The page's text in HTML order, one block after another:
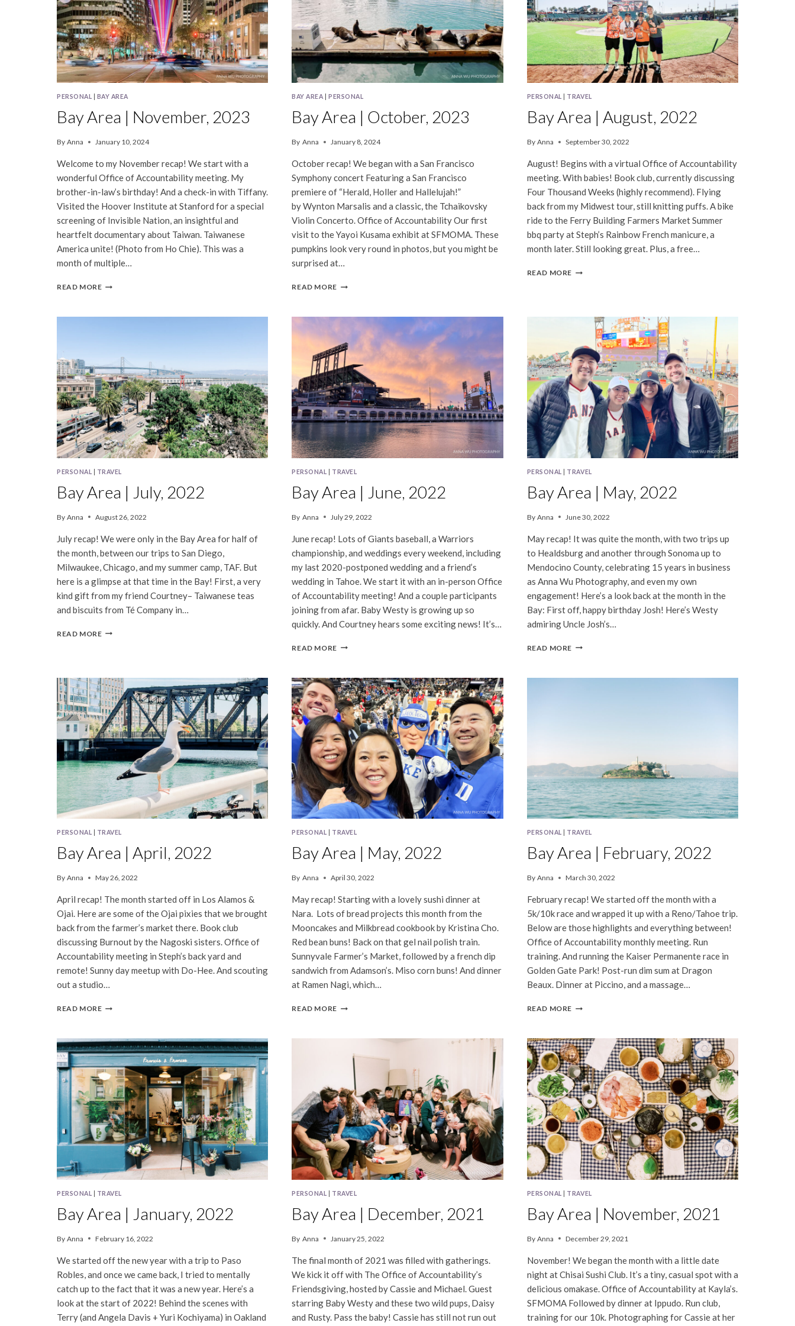
PERSONAL BAY AREA
Bay Area | November, 2023
By Anna January 10, 2024
Welcome to my November recap! We start with a
wonderful Office of Accountability meeting. My
brother-in-law’s birthday! And a check-in with Tiffany.
Visited the Hoover Institute at Stanford for a special
screening of Invisible Nation, an insightful and
heartfelt documentary about Taiwan. Taiwanese
America unite! (Photo from Ho Chie). This was a
month of multiple…
READ MOREBAY
NOVEMBER,
BAY AREA PERSONAL
Bay Area | October, 2023
By Anna January 8, 2024
October recap! We began with a San Francisco
Symphony concert Featuring a San Francisco
premiere of “Herald, Holler and Hallelujah!”
by Wynton Marsalis and a classic, the Tchaikovsky
Violin Concerto. Office of Accountability Our first
visit to the Yayoi Kusama exhibit at SFMOMA. These
pumpkins look very round in photos, but you might be
surprised at…
READ MOREBAY
OCTOBER,
PERSONAL TRAVEL
Bay Area | August, 2022
By Anna September 30, 2022
August! Begins with a virtual Office of Accountability
meeting. With babies! Book club, currently discussing
Four Thousand Weeks (highly recommend). Flying
back from my Midwest tour, still knitting puffs. A bike
ride to the Ferry Building Farmers Market Summer
bbq party at Steph’s Rainbow French manicure, a
month later. Still looking great. Plus, a free…
READ MORE BAY
2022
PERSONAL TRAVEL
Bay Area | July, 2022
By Anna August 26, 2022
July recap! We were only in the Bay Area for half of
the month, between our trips to San Diego,
Milwaukee, Chicago, and my summer camp, TAF. But
here is a glimpse at that time in the Bay! First, a very
kind gift from my friend Courtney– Taiwanese teas
and biscuits from Té Company in…
READ MOREBAY
PERSONAL TRAVEL
Bay Area | June, 2022
By Anna July 29, 2022
June recap! Lots of Giants baseball, a Warriors
championship, and weddings every weekend, including
my last 2020-postponed wedding and a friend’s
wedding in Tahoe. We start it with an in-person Office
of Accountability meeting! And a couple participants
joining from afar. Baby Westy is growing up so
quickly. And Courtney hears some exciting news! It’s…
READ MOREBAY
JUNE,
2022
PERSONAL TRAVEL
Bay Area | May, 2022
By Anna June 30, 2022
May recap! It was quite the month, with two trips up
to Healdsburg and another through Sonoma up to
Mendocino County, celebrating 15 years in business
as Anna Wu Photography, and even my own
engagement! Here’s a look back at the month in the
Bay: First off, happy birthday Josh! Here’s Westy
admiring Uncle Josh’s…
READ MORE BAY
MAY,
PERSONAL TRAVEL
Bay Area | April, 2022
By Anna May 26, 2022
April recap! The month started off in Los Alamos &
Ojai. Here are some of the Ojai pixies that we brought
back from the farmer’s market there. Book club
discussing Burnout by the Nagoski sisters. Office of
Accountability meeting in Steph’s back yard and
remote! Sunny day meetup with Do-Hee. And scouting
out a studio…
READ MOREBAY
APRIL,
2022
PERSONAL TRAVEL
Bay Area | May, 2022
By Anna April 30, 2022
May recap! Starting with a lovely sushi dinner at
Nara. Lots of bread projects this month from the
Mooncakes and Milkbread cookbook by Kristina Cho.
Red bean buns! Back on that gel nail polish train.
Sunnyvale Farmer’s Market, followed by a french dip
sandwich from Adamson’s. Miso corn buns! And dinner
at Ramen Nagi, which…
READ MOREBAY
PERSONAL TRAVEL
Bay Area | February, 2022
By Anna March 30, 2022
February recap! We started off the month with a
5k/10k race and wrapped it up with a Reno/Tahoe trip.
Below are those highlights and everything between!
Office of Accountability monthly meeting. Run
training. And running the Kaiser Permanente race in
Golden Gate Park! Post-run dim sum at Dragon
Beaux. Dinner at Piccino, and a massage…
READ MORE BAY
FEBRUARY,
2022
PERSONAL TRAVEL
Bay Area | January, 2022
By Anna February 16, 2022
We started off the new year with a trip to Paso
Robles, and once we came back, I tried to mentally
catch up to the fact that it was a new year. Here’s a
look at the start of 2022! Behind the scenes with
Terry (and Angela Davis + Yuri Kochiyama) in Oakland
PERSONAL TRAVEL
Bay Area | December, 2021
By Anna January 25, 2022
The final month of 2021 was filled with gatherings.
We kick it off with The Office of Accountability’s
Friendsgiving, hosted by Cassie and Michael. Guest
starring Baby Westy and these two wild pups, Daisy
and Rusty. Pass the baby! Cassie has still not run out
PERSONAL TRAVEL
Bay Area | November, 2021
By Anna December 29, 2021
November! We began the month with a little date
night at Chisai Sushi Club. It’s a tiny, casual spot with a
delicious omakase. Office of Accountability at Kayla’s.
SFMOMA Followed by dinner at Ippudo. Run club,
training for our 10k. Photographing for Cassie at her